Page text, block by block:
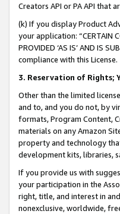
Creators API or PA API that
(k) If you display Product
your application: “CERTAIN
PROVIDED ‘AS IS’ AND IS
compliance with this License.
3. Reservation of Rights;
Other than the limited
and to, and you do not, by
formats, Program Content,
materials on any Amazon
property and technology
development kits, libraries,
If you provide us with
your participation in the
right, title, and interest in
nonexclusive, worldwide,